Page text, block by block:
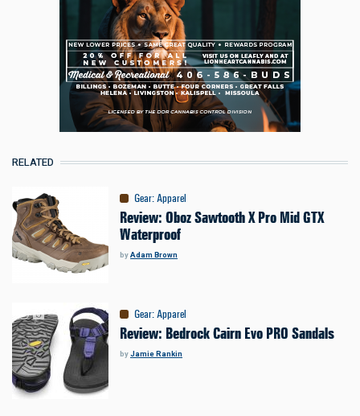
RELATED
Gear:Apparel
Review: Oboz Sawtooth X Pro Mid GTX
Waterproof
byAdam Brown
Gear:Apparel
Review: Bedrock Cairn Evo PRO Sandals
byJamie Rankin